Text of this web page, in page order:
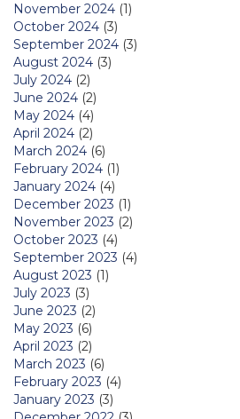
November 2024 (1)
October 2024 (3)
September 2024 (3)
August 2024 (3)
July 2024 (2)
June 2024 (2)
May 2024 (4)
April 2024 (2)
March 2024 (6)
February 2024 (1)
January 2024 (4)
December 2023 (1)
November 2023 (2)
October 2023 (4)
September 2023 (4)
August 2023 (1)
July 2023 (3)
June 2023 (2)
May 2023 (6)
April 2023 (2)
March 2023 (6)
February 2023 (4)
January 2023 (3)